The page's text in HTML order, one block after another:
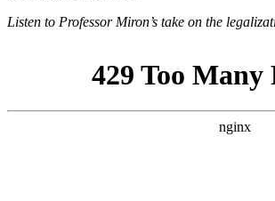
Listen to Professor Miron’s take on the